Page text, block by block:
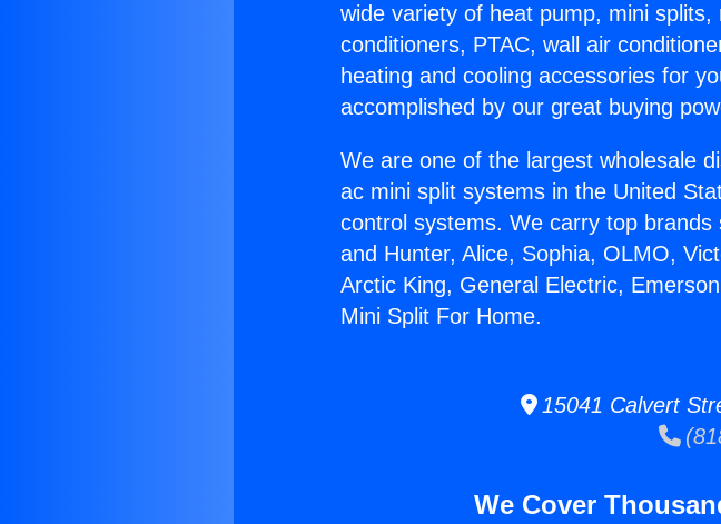
wide variety of heat pump, mini
conditioners, PTAC, wall air
heating and cooling accessories for
accomplished by our great buying
We are one of the largest wholesale
ac mini split systems in the United
control systems. We carry top
and Hunter, Alice, Sophia, OLMO,
Arctic King, General Electric,
Mini Split For Home.
15041 Calvert
We Cover